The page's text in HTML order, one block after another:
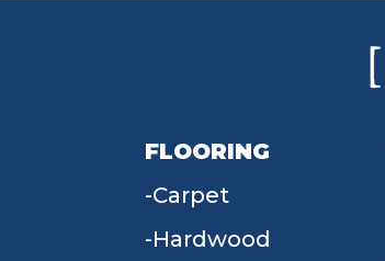
FLOORING
Carpet
Hardwood